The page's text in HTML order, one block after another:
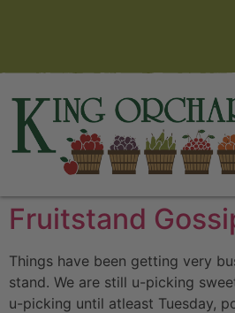
Fruitstand
Things have been getting very
stand. We are still u-picking
u-picking until atleast Tuesday,